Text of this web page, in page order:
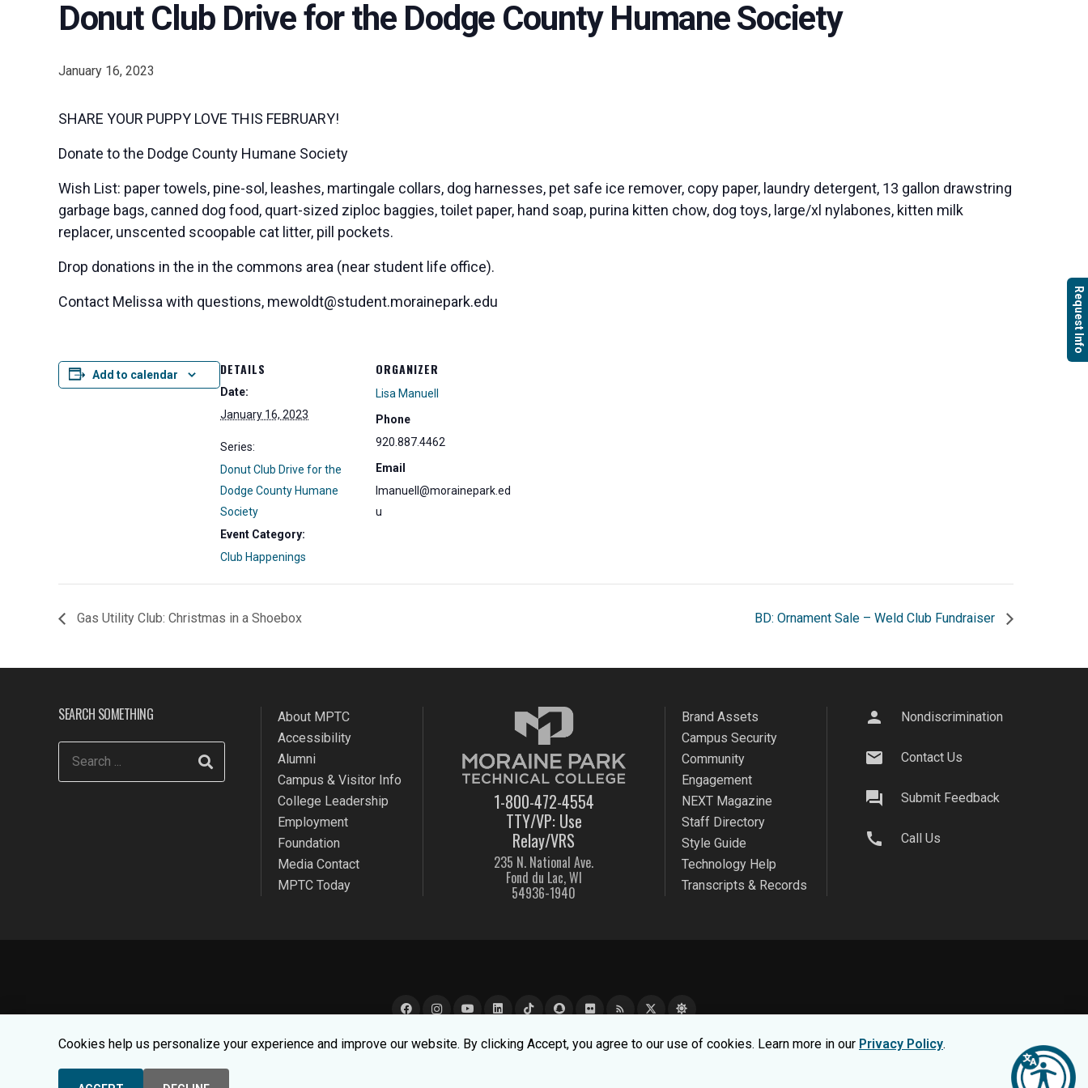
Donut Club Drive for the Dodge County Humane Society
January 16, 2023
SHARE YOUR PUPPY LOVE THIS FEBRUARY!
Donate to the Dodge County Humane Society
Wish List: paper towels, pine-sol, leashes, martingale collars, dog harnesses, pet safe ice remover, copy paper, laundry detergent, 13 gallon drawstring
garbage bags, canned dog food, quart-sized ziploc baggies, toilet paper, hand soap, purina kitten chow, dog toys, large/xl nylabones, kitten milk
replacer, unscented scoopable cat litter, pill pockets.
Drop donations in the in the commons area (near student life office).
Contact Melissa with questions, mewoldt@student.morainepark.edu
Add to calendar DETAILS
Date:
January 16, 2023
Series:
Donut Club Drive for the
Dodge County Humane
Society
Event Category:
Club Happenings
ORGANIZER
Lisa Manuell
Phone
920.887.4462
Email
lmanuell@morainepark.ed
u
Gas Utility Club: Christmas in a Shoebox BD: Ornament Sale – Weld Club Fundraiser
Request Info
SEARCH SOMETHING
About MPTC
Accessibility
Alumni
Campus & Visitor Info
College Leadership
Employment
Foundation
Media Contact
MPTC Today
1-800-472-4554
TTY/VP: Use
Relay/VRS
235 N. National Ave.
Fond du Lac, WI
54936-1940
Brand Assets
Campus Security
Community
Engagement
NEXT Magazine
Staff Directory
Style Guide
Technology Help
Transcripts & Records
person Nondiscrimination
mail Contact Us
question_answer Submit Feedback
call Call Us
rss_feed
We use cookies to make your website experience better. To learn about how we keep your information safe, view our Privacy Statement.
Cookies help us personalize your experience and improve our website. By clicking Accept, you agree to our use of cookies. Learn more in our Privacy Policy.